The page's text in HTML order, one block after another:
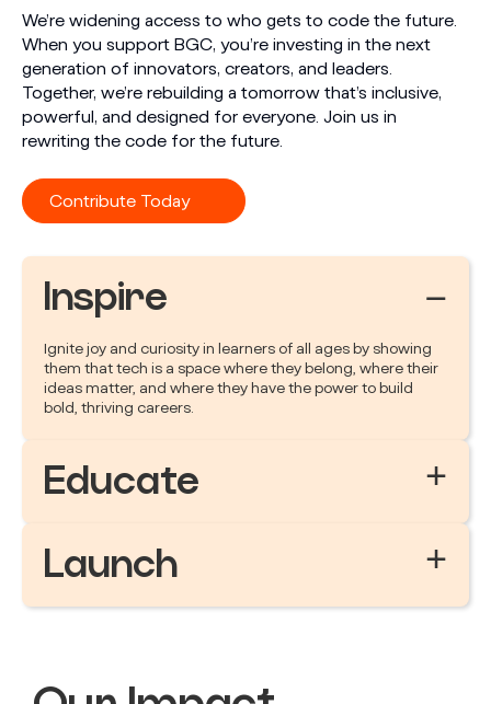
We’re widening access to who gets to code the future.
When you support BGC, you’re investing in the next
generation of innovators, creators, and leaders.
Together, we’re rebuilding a tomorrow that’s inclusive,
powerful, and designed for everyone. Join us in
rewriting the code for the future.
Contribute Today
Inspire −
Ignite joy and curiosity in learners of all ages by showing
them that tech is a space where they belong, where their
ideas matter, and where they have the power to build
bold, thriving careers.
Educate +
Launch +